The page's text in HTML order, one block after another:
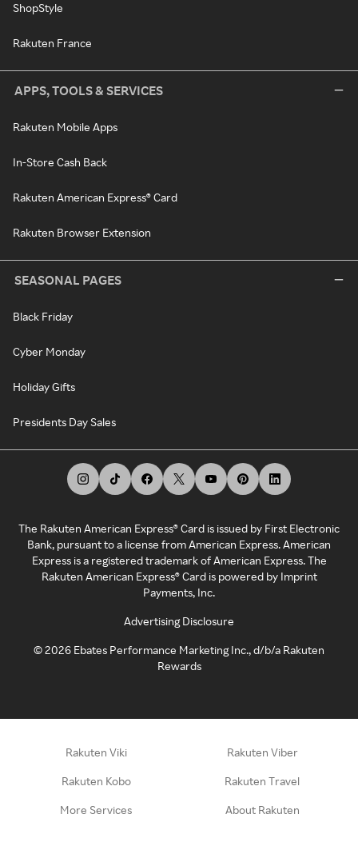
ShopStyle
Rakuten France
APPS, TOOLS & SERVICES
Rakuten Mobile Apps
In-Store Cash Back
Rakuten American Express® Card
Rakuten Browser Extension
SEASONAL PAGES
Black Friday
Cyber Monday
Holiday Gifts
Presidents Day Sales
The Rakuten American Express® Card is issued by First Electronic
Bank, pursuant to a license from American Express. American
Express is a registered trademark of American Express. The
Rakuten American Express® Card is powered by Imprint
Payments, Inc.
Advertising Disclosure
©2026 Ebates Performance Marketing Inc., d/b/a Rakuten
Rewards
Rakuten Viki Rakuten Viber
Rakuten Kobo Rakuten Travel
More Services About Rakuten